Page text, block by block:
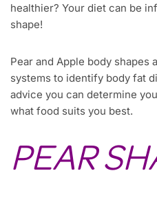
healthier? Your diet can be
shape!
Pear and Apple body shapes
systems to identify body fat
advice you can determine
what food suits you best.
PEAR